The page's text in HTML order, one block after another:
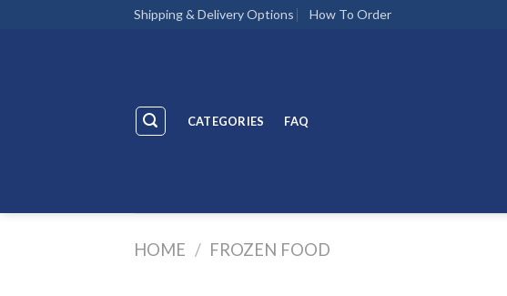
Shipping & Delivery Options How To Order
CATEGORIES FAQ
HOME / FROZEN FOOD